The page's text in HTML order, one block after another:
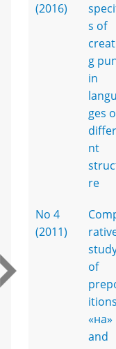
(2016)
s of
g
in
ges
nt
re
No 4
(2011)
of
itions
«на»
and